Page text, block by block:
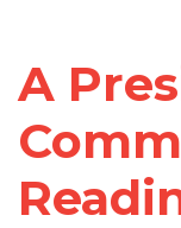
A